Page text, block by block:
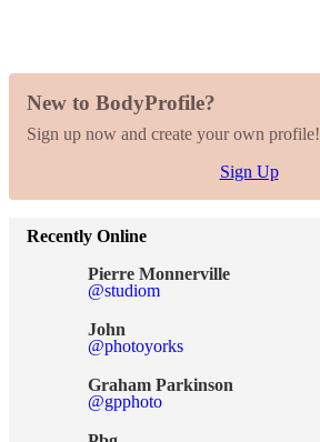
New to BodyProfile?
Sign up now and create your own profile!
Sign Up
Recently Online
Pierre Monnerville
@studiom
John
@photoyorks
Graham Parkinson
@gpphoto